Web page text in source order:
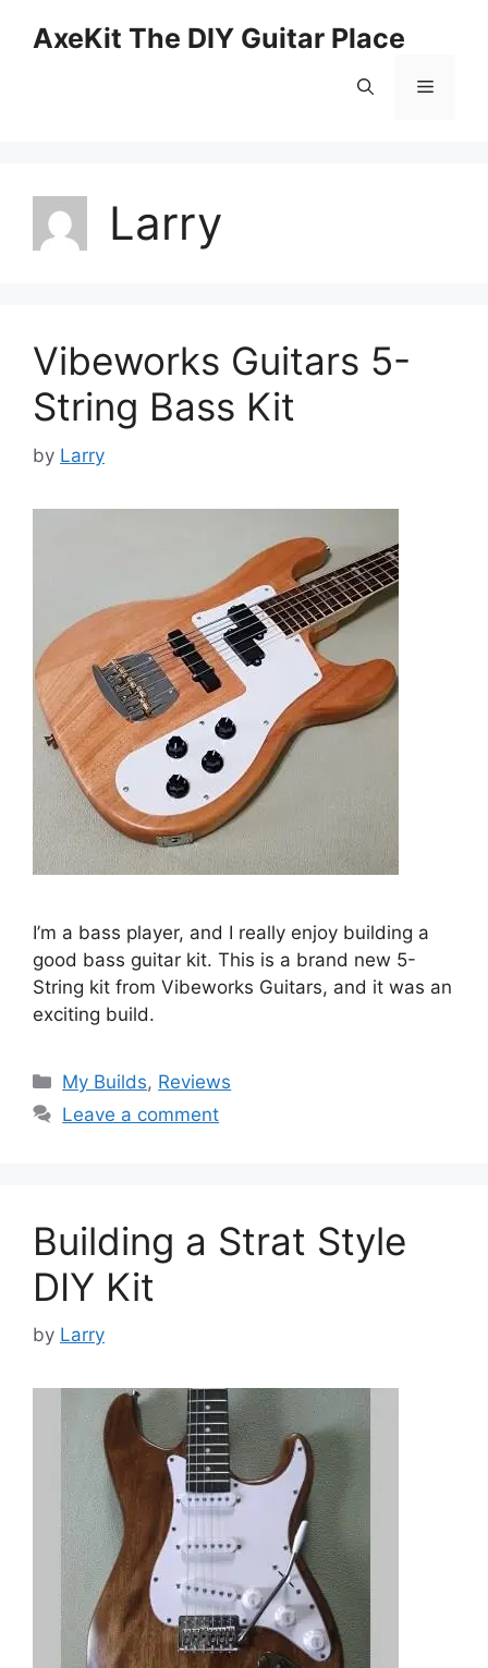
AxeKit The DIY Guitar Place
Menu
Larry
Vibeworks Guitars 5-
String Bass Kit
by Larry
I’m a bass player, and I really enjoy building a
good bass guitar kit. This is a brand new 5-
String kit from Vibeworks Guitars, and it was an
exciting build.
Categories
My Builds, Reviews
Leave a comment
Building a Strat Style
DIY Kit
by Larry